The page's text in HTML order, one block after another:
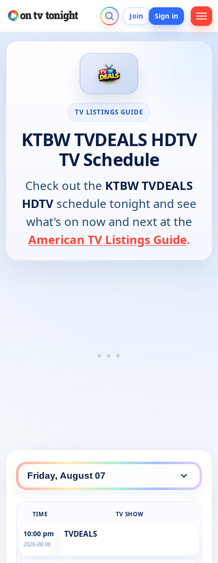
Join Sign in
TV LISTINGS GUIDE
KTBW TVDEALS HDTV
TV Schedule
Check out the KTBW TVDEALS
HDTVschedule tonight and see
what's on now and next at the
American TV Listings Guide.
TIME TV SHOW
10:00 pm
2026-08-06
TVDEALS